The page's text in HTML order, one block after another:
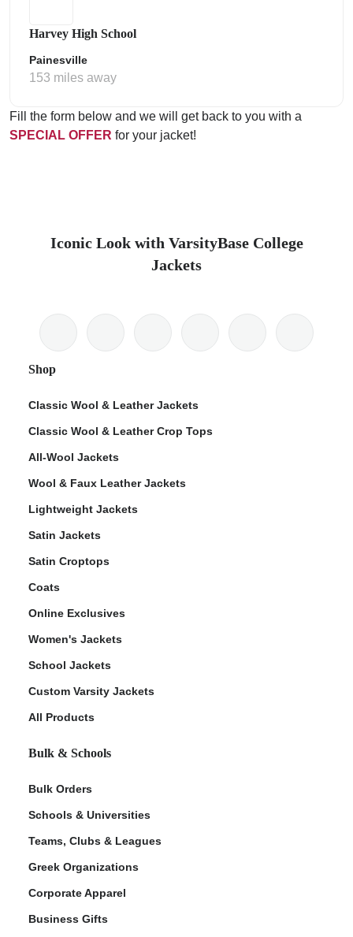
Harvey High School
Painesville
153 miles away
Fill the form below and we will get back to you with a
SPECIAL OFFER for your jacket!
Iconic Look with VarsityBase College
Jackets
Shop
Classic Wool & Leather Jackets
Classic Wool & Leather Crop Tops
All-Wool Jackets
Wool & Faux Leather Jackets
Lightweight Jackets
Satin Jackets
Satin Croptops
Coats
Online Exclusives
Women's Jackets
School Jackets
Custom Varsity Jackets
All Products
Bulk & Schools
Bulk Orders
Schools & Universities
Teams, Clubs & Leagues
Greek Organizations
Corporate Apparel
Business Gifts